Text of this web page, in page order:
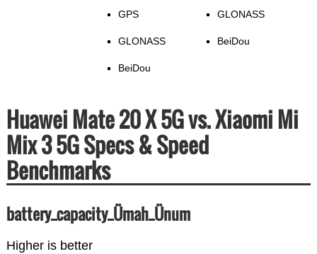
GPS
GLONASS
BeiDou
GLONASS
BeiDou
Huawei Mate 20 X 5G vs. Xiaomi Mi
Mix 3 5G Specs & Speed
Benchmarks
battery_capacity_Ümah_Ünum
Higher is better